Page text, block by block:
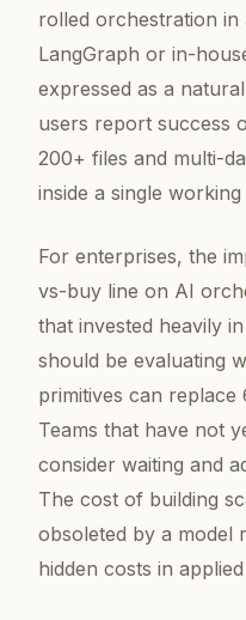
rolled orchestration
LangGraph or in-
expressed as a
users report success
200+ files and multi-
inside a single working
For enterprises, the
vs-buy line on AI
that invested heavily
should be evaluating
primitives can
Teams that have not
consider waiting and
The cost of building
obsoleted by a model
hidden costs in